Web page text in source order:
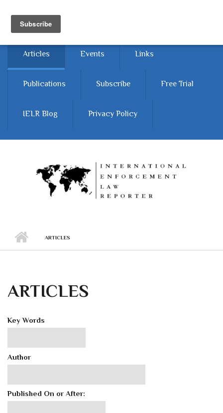
Home
Articles Events Links
Publications Subscribe Free Trial
IELR Blog Privacy Policy
ARTICLES
ARTICLES
Key Words
Author
Published On or After: